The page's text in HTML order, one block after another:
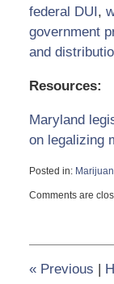
federal DUI,
government
and
Resources:
Maryland
on legalizing
Posted in:
December
8:18
Comments are
«Previous |